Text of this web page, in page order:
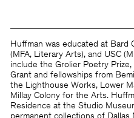
Huffman was educated at Bard
(MFA, Literary Arts), and USC
include the Grolier Poetry
Grant and fellowships from
the Lighthouse Works, Lower
Millay Colony for the Arts.
Residence at the Studio